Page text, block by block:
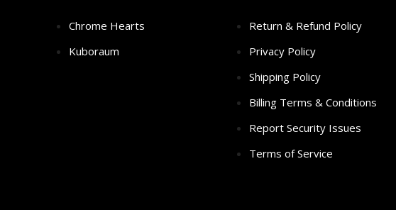
Chrome Hearts
Kuboraum
Return & Refund Policy
Privacy Policy
Shipping Policy
Billing Terms & Conditions
Report Security Issues
Terms of Service